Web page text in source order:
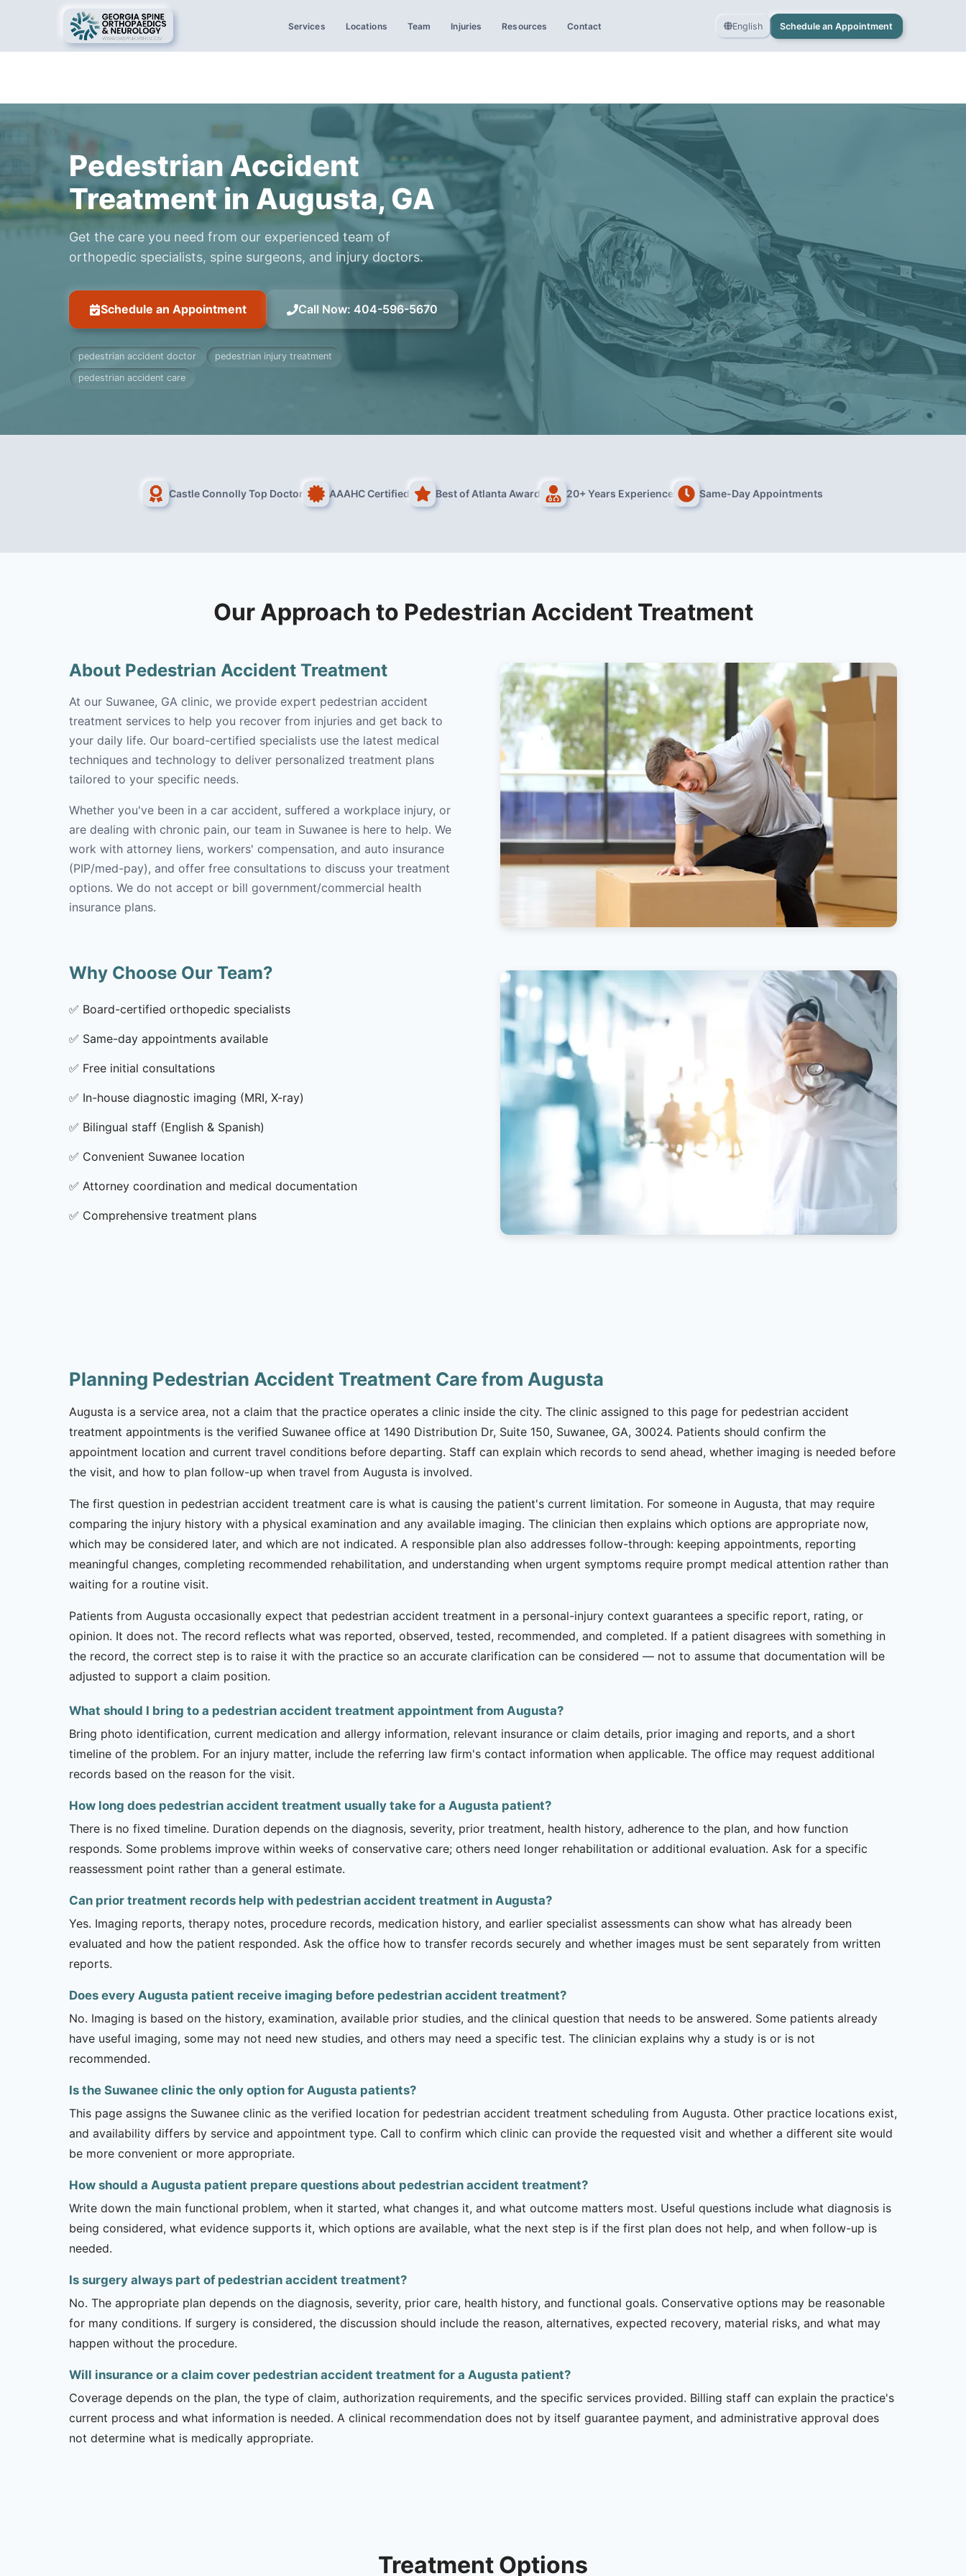
Services Locations Team Injuries Resources Contact English Schedule an Appointment
Pedestrian Accident
Treatment in Augusta, GA
Get the care you need from our experienced team of
orthopedic specialists, spine surgeons, and injury doctors.
Schedule an Appointment Call Now: 404-596-5670
pedestrian accident doctor
pedestrian injury treatment
pedestrian accident care
Castle Connolly Top Doctor AAAHC Certified Best of Atlanta Award 20+ Years Experience Same-Day Appointments
Our Approach to Pedestrian Accident Treatment
About Pedestrian Accident Treatment
At our Suwanee, GA clinic, we provide expert pedestrian accident
treatment services to help you recover from injuries and get back to
your daily life. Our board-certified specialists use the latest medical
techniques and technology to deliver personalized treatment plans
tailored to your specific needs.
Whether you've been in a car accident, suffered a workplace injury, or
are dealing with chronic pain, our team in Suwanee is here to help. We
work with attorney liens, workers' compensation, and auto insurance
(PIP/med-pay), and offer free consultations to discuss your treatment
options. We do not accept or bill government/commercial health
insurance plans.
Why Choose Our Team?
✅ Board-certified orthopedic specialists
✅ Same-day appointments available
✅ Free initial consultations
✅ In-house diagnostic imaging (MRI, X-ray)
✅ Bilingual staff (English & Spanish)
✅ Convenient Suwanee location
✅ Attorney coordination and medical documentation
✅ Comprehensive treatment plans
Planning Pedestrian Accident Treatment Care from Augusta
Augusta is a service area, not a claim that the practice operates a clinic inside the city. The clinic assigned to this page for pedestrian accident
treatment appointments is the verified Suwanee office at 1490 Distribution Dr, Suite 150, Suwanee, GA, 30024. Patients should confirm the
appointment location and current travel conditions before departing. Staff can explain which records to send ahead, whether imaging is needed before
the visit, and how to plan follow-up when travel from Augusta is involved.
The first question in pedestrian accident treatment care is what is causing the patient's current limitation. For someone in Augusta, that may require
comparing the injury history with a physical examination and any available imaging. The clinician then explains which options are appropriate now,
which may be considered later, and which are not indicated. A responsible plan also addresses follow-through: keeping appointments, reporting
meaningful changes, completing recommended rehabilitation, and understanding when urgent symptoms require prompt medical attention rather than
waiting for a routine visit.
Patients from Augusta occasionally expect that pedestrian accident treatment in a personal-injury context guarantees a specific report, rating, or
opinion. It does not. The record reflects what was reported, observed, tested, recommended, and completed. If a patient disagrees with something in
the record, the correct step is to raise it with the practice so an accurate clarification can be considered — not to assume that documentation will be
adjusted to support a claim position.
What should I bring to a pedestrian accident treatment appointment from Augusta?
Bring photo identification, current medication and allergy information, relevant insurance or claim details, prior imaging and reports, and a short
timeline of the problem. For an injury matter, include the referring law firm's contact information when applicable. The office may request additional
records based on the reason for the visit.
How long does pedestrian accident treatment usually take for a Augusta patient?
There is no fixed timeline. Duration depends on the diagnosis, severity, prior treatment, health history, adherence to the plan, and how function
responds. Some problems improve within weeks of conservative care; others need longer rehabilitation or additional evaluation. Ask for a specific
reassessment point rather than a general estimate.
Can prior treatment records help with pedestrian accident treatment in Augusta?
Yes. Imaging reports, therapy notes, procedure records, medication history, and earlier specialist assessments can show what has already been
evaluated and how the patient responded. Ask the office how to transfer records securely and whether images must be sent separately from written
reports.
Does every Augusta patient receive imaging before pedestrian accident treatment?
No. Imaging is based on the history, examination, available prior studies, and the clinical question that needs to be answered. Some patients already
have useful imaging, some may not need new studies, and others may need a specific test. The clinician explains why a study is or is not
recommended.
Is the Suwanee clinic the only option for Augusta patients?
This page assigns the Suwanee clinic as the verified location for pedestrian accident treatment scheduling from Augusta. Other practice locations exist,
and availability differs by service and appointment type. Call to confirm which clinic can provide the requested visit and whether a different site would
be more convenient or more appropriate.
How should a Augusta patient prepare questions about pedestrian accident treatment?
Write down the main functional problem, when it started, what changes it, and what outcome matters most. Useful questions include what diagnosis is
being considered, what evidence supports it, which options are available, what the next step is if the first plan does not help, and when follow-up is
needed.
Is surgery always part of pedestrian accident treatment?
No. The appropriate plan depends on the diagnosis, severity, prior care, health history, and functional goals. Conservative options may be reasonable
for many conditions. If surgery is considered, the discussion should include the reason, alternatives, expected recovery, material risks, and what may
happen without the procedure.
Will insurance or a claim cover pedestrian accident treatment for a Augusta patient?
Coverage depends on the plan, the type of claim, authorization requirements, and the specific services provided. Billing staff can explain the practice's
current process and what information is needed. A clinical recommendation does not by itself guarantee payment, and administrative approval does
not determine what is medically appropriate.
Treatment Options